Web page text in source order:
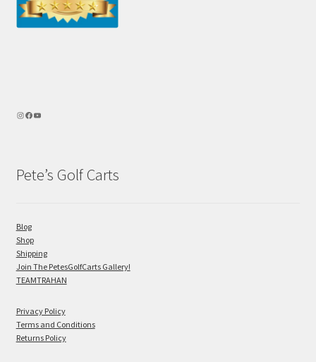
Pete’s Golf Carts
Blog
Shop
Shipping
Join The PetesGolfCarts Gallery!
TEAMTRAHAN
Privacy Policy
Terms and Conditions
Returns Policy